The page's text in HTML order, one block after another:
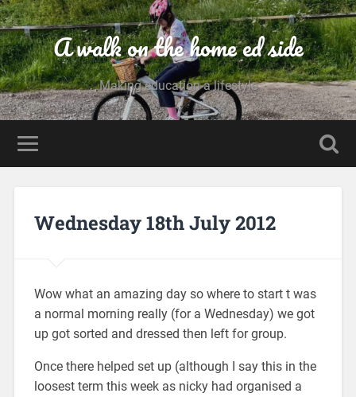
A walk on the home ed side
Making education a lifestyle
Wednesday 18th July 2012
Wow what an amazing day so where to start t was
a normal morning really (for a Wednesday) we got
up got sorted and dressed then left for group.
Once there helped set up (although I say this in the
loosest term this week as nicky had organised a